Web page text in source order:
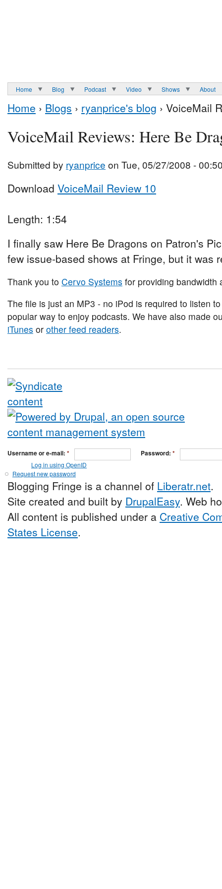
Home Blog Podcast Video Shows About
Home › Blogs › ryanprice's blog › VoiceMail
VoiceMail Reviews: Here Be
Submitted by ryanprice on Tue, 05/27/2008 -
Download VoiceMail Review 10
Length: 1:54
I finally saw Here Be Dragons on Patron's
few issue-based shows at Fringe, but it was
Thank you to Cervo Systems for providing bandwidth
The file is just an MP3 - no iPod is required to listen
popular way to enjoy podcasts. We have also made
iTunes or other feed readers.
Username or e-mail: * Password: *
Log in using OpenID
Request new password
Blogging Fringe is a channel of Liberatr.net.
Site created and built by DrupalEasy. Web
All content is published under a Creative
States License.